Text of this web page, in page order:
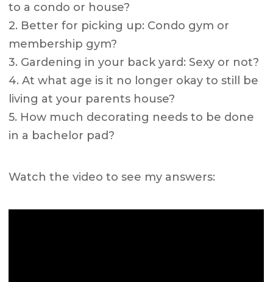
to a condo or house?
2. Better for picking up: Condo gym or
membership gym?
3. Gardening in your back yard: Sexy or not?
4. At what age is it no longer okay to still be
living at your parents house?
5. How much decorating needs to be done
in a bachelor pad?
Watch the video to see my answers: